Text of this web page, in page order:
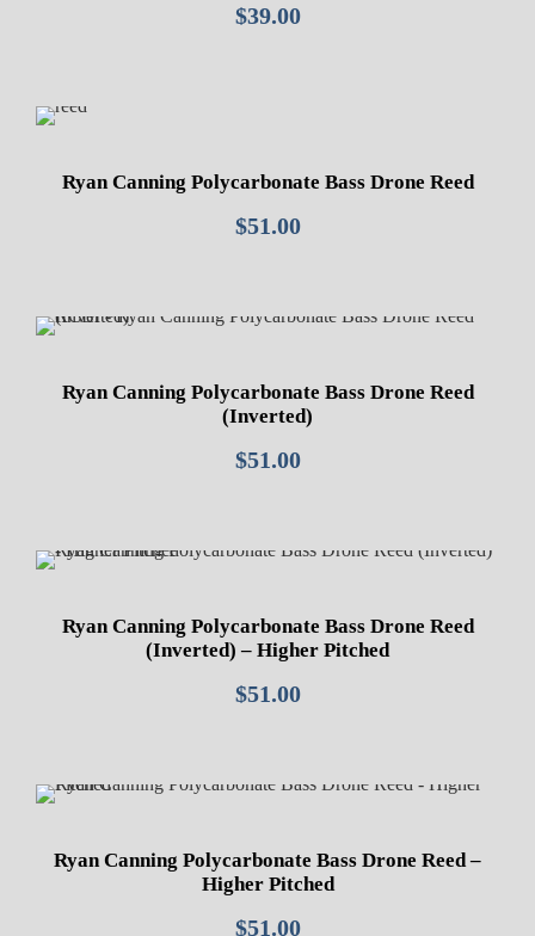
$39.00
Ryan Canning Polycarbonate Bass Drone Reed
$51.00
Ryan Canning Polycarbonate Bass Drone Reed
(Inverted)
$51.00
Ryan Canning Polycarbonate Bass Drone Reed
(Inverted) – Higher Pitched
$51.00
Ryan Canning Polycarbonate Bass Drone Reed –
Higher Pitched
$51.00